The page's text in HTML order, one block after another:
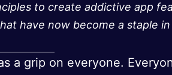
to create addictive app
have now become a staple
a grip on everyone.